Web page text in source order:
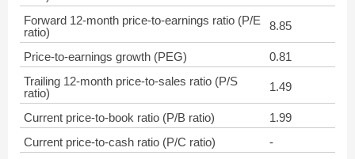
Forward 12-month price-to-earnings ratio (P/E
ratio)
8.85
Price-to-earnings growth (PEG)
0.81
Trailing 12-month price-to-sales ratio (P/S
ratio)
1.49
Current price-to-book ratio (P/B ratio)
1.99
Current price-to-cash ratio (P/C ratio)
-